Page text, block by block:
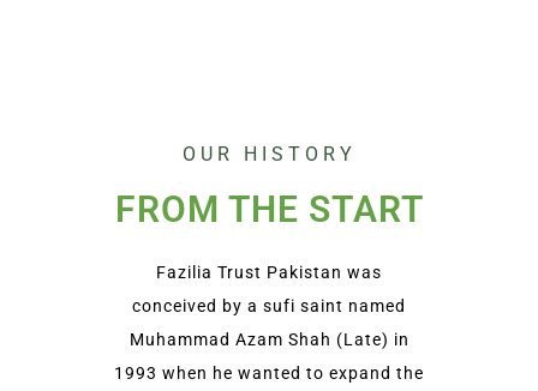
OUR HISTORY
FROM THE START
Fazilia Trust Pakistan was
conceived by a sufi saint named
Muhammad Azam Shah (Late) in
1993 when he wanted to expand the